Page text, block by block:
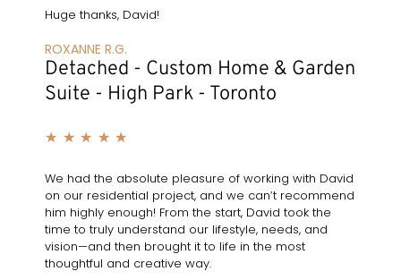
Huge thanks, David!
ROXANNE R.G.
Detached - Custom Home & Garden
Suite - High Park - Toronto
★ ★ ★ ★ ★
We had the absolute pleasure of working with David
on our residential project, and we can’t recommend
him highly enough! From the start, David took the
time to truly understand our lifestyle, needs, and
vision—and then brought it to life in the most
thoughtful and creative way.